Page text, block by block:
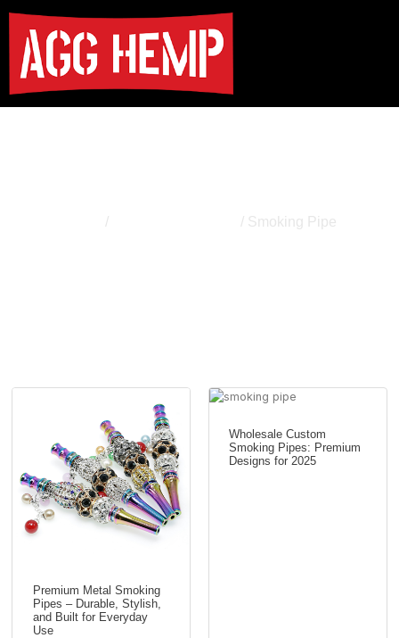
Smoking Pipe
/ / Smoking Pipe
Premium Metal Smoking
Pipes – Durable, Stylish,
and Built for Everyday
Use
Wholesale Custom
Smoking Pipes: Premium
Designs for 2025